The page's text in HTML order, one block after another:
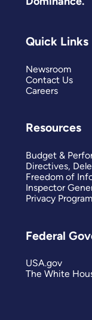
Quick Links
Newsroom
Contact Us
Careers
Resources
Budget &
Directives,
Freedom of
Inspector
Privacy Program
Federal
USA.gov
The White